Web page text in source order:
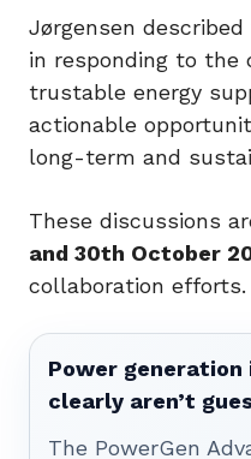
Jørgensen
in responding to the
trustable energy
actionable
long-term and
These discussions
and 30th October
collaboration efforts.
Power
clearly aren’t
The PowerGen